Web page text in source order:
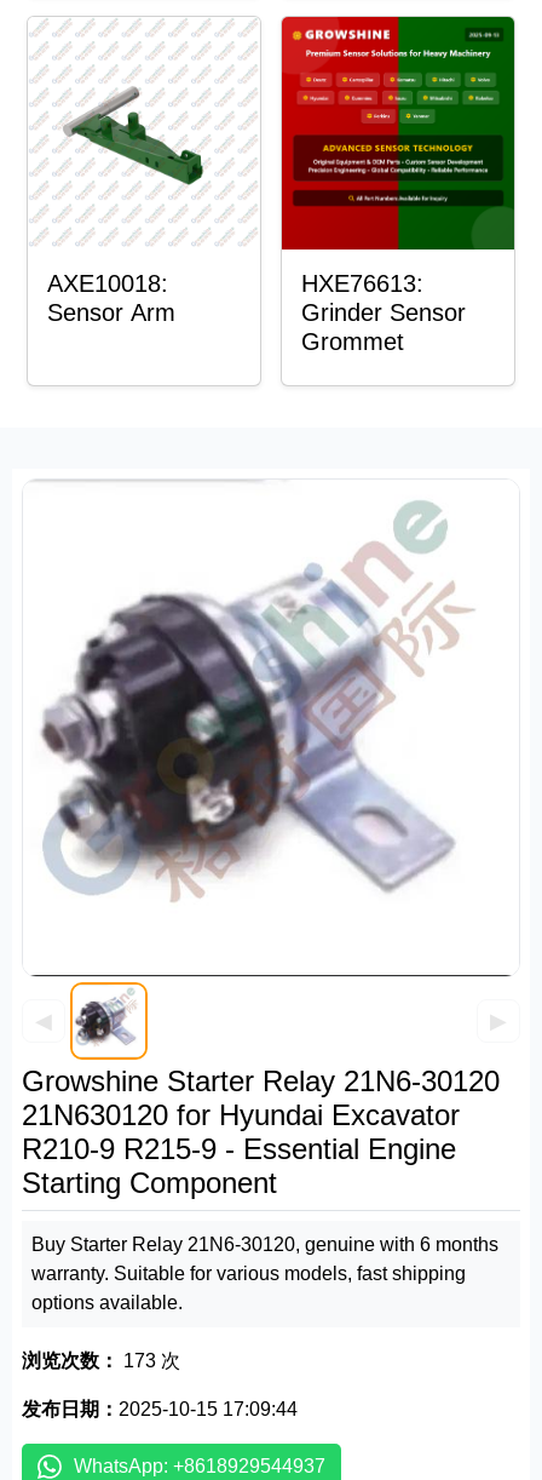
AXE10018:
Sensor Arm
HXE76613:
Grinder Sensor
Grommet
◀ ▶
Growshine Starter Relay 21N6-30120
21N630120 for Hyundai Excavator
R210-9 R215-9 - Essential Engine
Starting Component
Buy Starter Relay 21N6-30120, genuine with 6 months
warranty. Suitable for various models, fast shipping
options available.
浏览次数： 173 次
发布日期： 2025-10-15 17:09:44
WhatsApp: +8618929544937